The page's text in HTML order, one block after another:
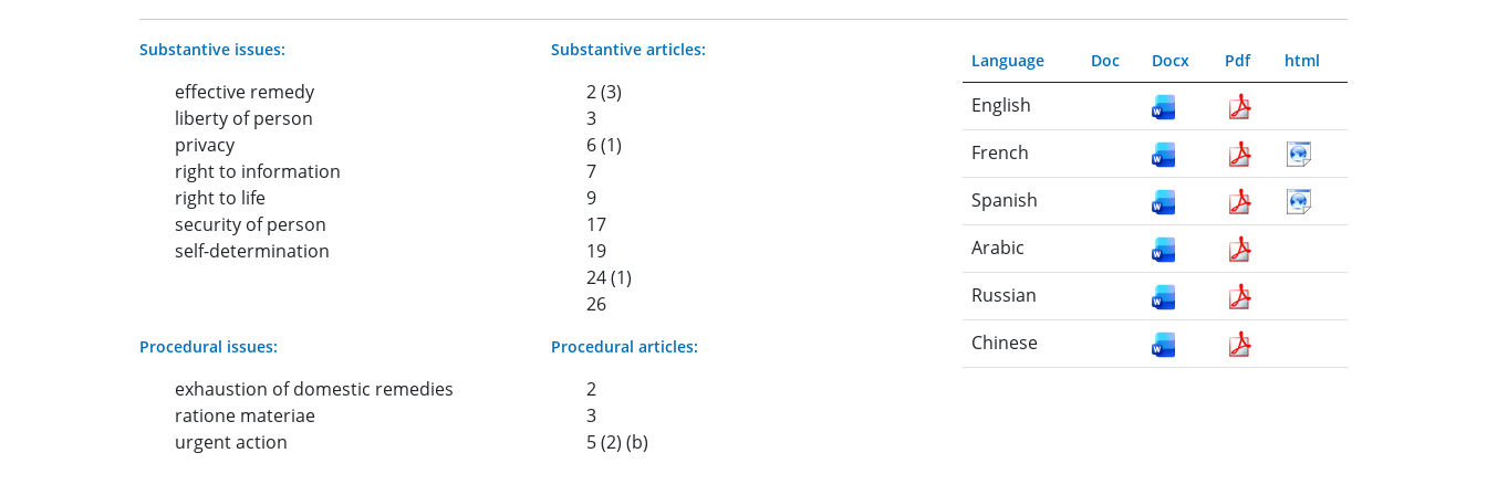
Substantive issues:
effective remedy
liberty of person
privacy
right to information
right to life
security of person
self-determination
Substantive articles:
2 (3)
3
6 (1)
7
9
17
19
24 (1)
26
Procedural issues:
exhaustion of domestic remedies
ratione materiae
urgent action
Procedural articles:
2
3
5 (2) (b)
Language Doc Docx Pdf html
English
French
Spanish
Arabic
Russian
Chinese